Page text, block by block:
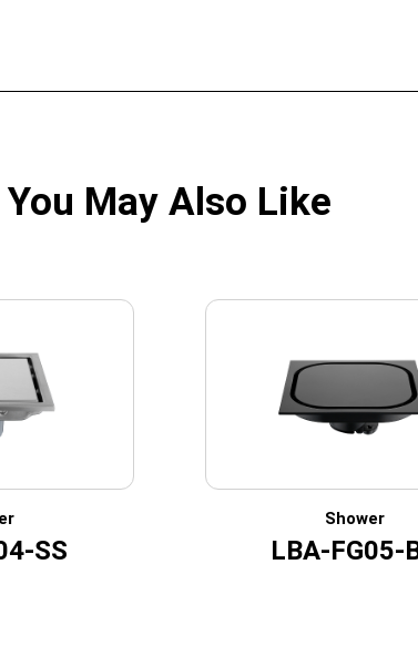
You May Also Like
SS
Shower
LBA-FG05-